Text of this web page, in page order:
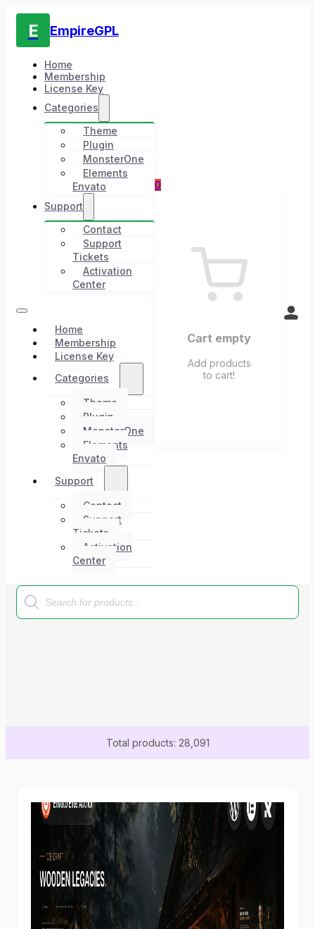
E EmpireGPL
Home
Membership
License Key
Categories
Theme
Plugin
MonsterOne
Elements
Envato
Support
Contact
Support
Tickets
Activation
Center
Home
Membership
License Key
Categories
Theme
Plugin
MonsterOne
Elements
Envato
Support
Contact
Support
Tickets
Activation
Center
0
Cart empty
Add products
to cart!
Products
search
Total products: 28,091